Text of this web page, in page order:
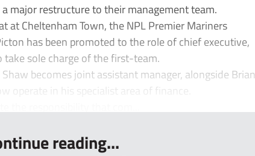
a major restructure to their management team.
at Cheltenham Town, the NPL Premier Mariners
has been promoted to the role of chief executive,
sole charge of the first-team.
becomes joint assistant manager, alongside Brian
operate in his specialist area of finance.
reading...